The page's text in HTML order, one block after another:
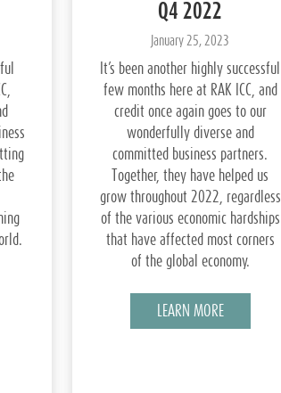
Q4 2022
January 25, 2023
It’s been another highly successful
few months here at RAK ICC, and
credit once again goes to our
wonderfully diverse and
committed business partners.
Together, they have helped us
grow throughout 2022, regardless
of the various economic hardships
that have affected most corners
of the global economy.
LEARN MORE